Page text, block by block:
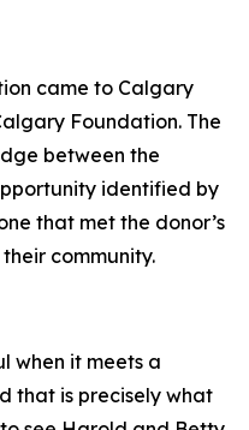
came to Calgary
Foundation. The
between the
identified by
that met the donor’s
community.
when it meets a
that is precisely what